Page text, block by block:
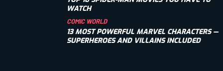
WATCH
COMIC WORLD
13 MOST POWERFUL MARVEL CHARACTERS —
SUPERHEROES AND VILLAINS INCLUDED